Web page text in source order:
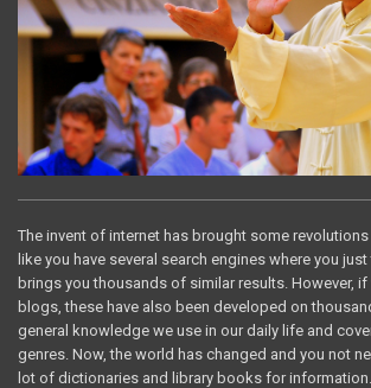
The invent of internet has brought some
like you have several search engines where you
brings you thousands of similar results. However,
blogs, these have also been developed on
general knowledge we use in our daily life and
genres. Now, the world has changed and you not
lot of dictionaries and library books for